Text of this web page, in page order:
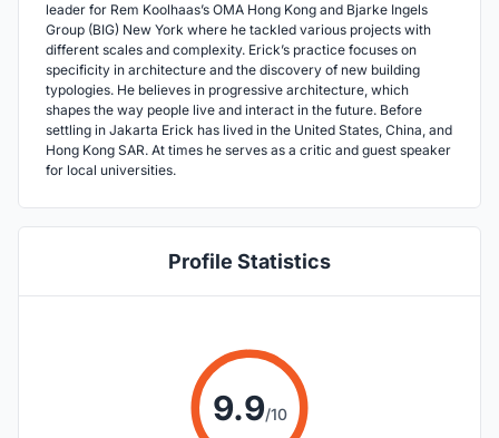
leader for Rem Koolhaas’s OMA Hong Kong and Bjarke Ingels
Group (BIG) New York where he tackled various projects with
different scales and complexity. Erick’s practice focuses on
specificity in architecture and the discovery of new building
typologies. He believes in progressive architecture, which
shapes the way people live and interact in the future. Before
settling in Jakarta Erick has lived in the United States, China, and
Hong Kong SAR. At times he serves as a critic and guest speaker
for local universities.
Profile Statistics
9.9/10